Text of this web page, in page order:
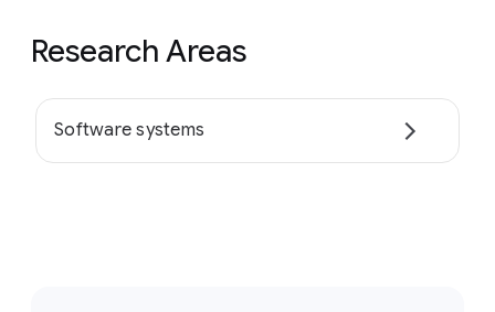
Research Areas
Software systems